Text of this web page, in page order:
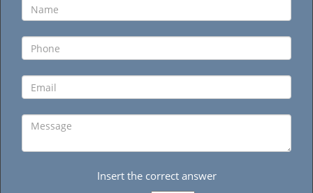
Insert the correct answer